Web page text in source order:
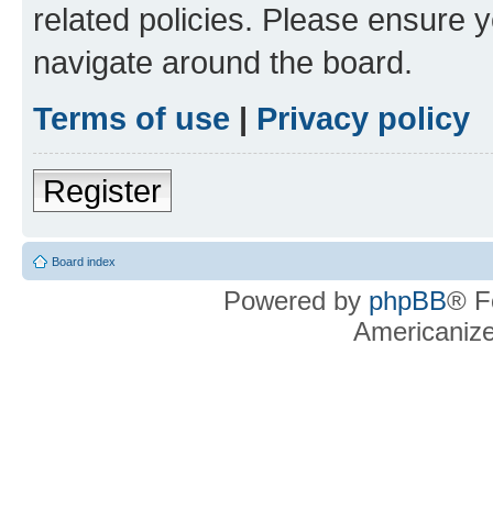
related policies. Please ensure
navigate around the board.
Terms of use | Privacy policy
Register
Board index
Powered by phpBB®